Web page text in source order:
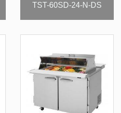
TST-60SD-24-N-DS